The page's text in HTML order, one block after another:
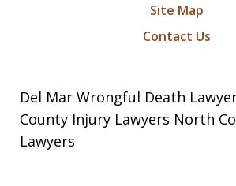
Site Map
Contact Us
Del Mar Wrongful Death
County Injury Lawyers North
Lawyers